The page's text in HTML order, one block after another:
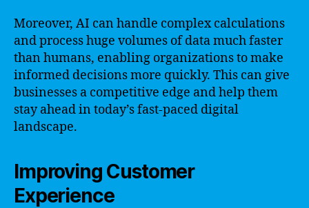
Moreover, AI can handle complex calculations
and process huge volumes of data much faster
than humans, enabling organizations to make
informed decisions more quickly. This can give
businesses a competitive edge and help them
stay ahead in today’s fast-paced digital
landscape.
Improving Customer
Experience